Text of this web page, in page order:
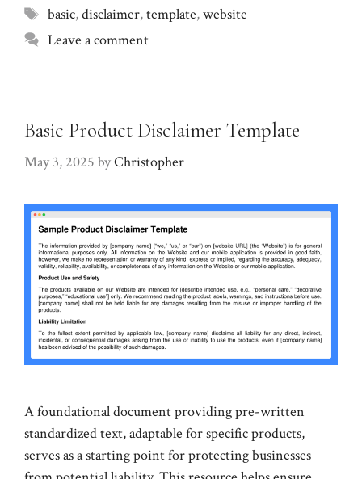
Tags
basic,disclaimer,template,website
Leave a comment
Basic Product Disclaimer Template
May 3, 2025 byChristopher
A foundational document providing pre-written
standardized text, adaptable for specific products,
serves as a starting point for protecting businesses